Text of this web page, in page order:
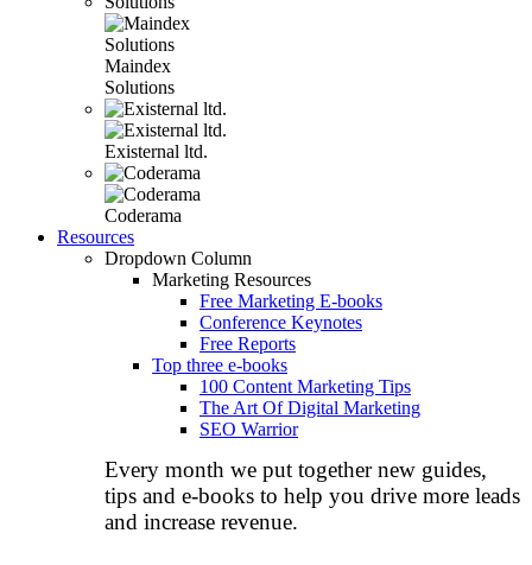
Maindex
Solutions
Existernal ltd.
Coderama
Resources
Dropdown Column
Marketing Resources
Free Marketing E-books
Conference Keynotes
Free Reports
Top three e-books
100 Content Marketing Tips
The Art Of Digital Marketing
SEO Warrior
Every month we put together new guides,
tips and e-books to help you drive more leads
and increase revenue.